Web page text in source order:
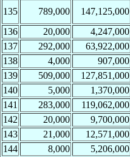
135
789,000 147,125,000
136
20,000 4,247,000
137
292,000 63,922,000
138
4,000 907,000
139
509,000 127,851,000
140
5,000 1,370,000
141
283,000 119,062,000
142
20,000 9,700,000
143
21,000 12,571,000
144
8,000 5,206,000